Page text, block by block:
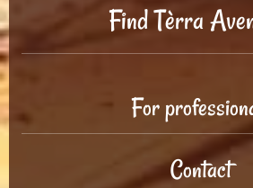
Find Tèrra
For
Contact